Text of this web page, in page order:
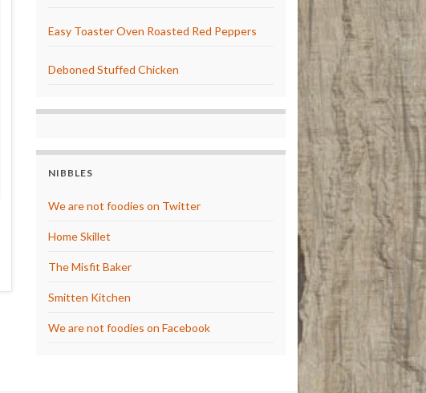
Easy Toaster Oven Roasted Red Peppers
Deboned Stuffed Chicken
NIBBLES
We are not foodies on Twitter
Home Skillet
The Misfit Baker
Smitten Kitchen
We are not foodies on Facebook